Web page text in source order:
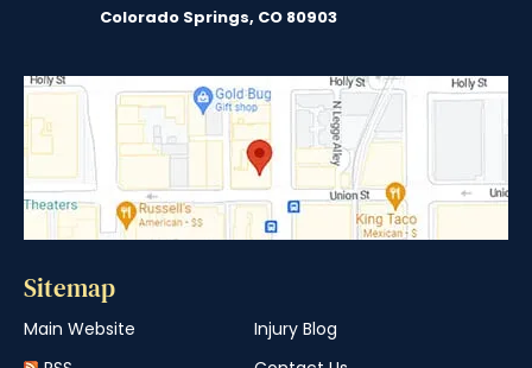
Colorado Springs, CO 80903
Sitemap
Main Website
Injury Blog